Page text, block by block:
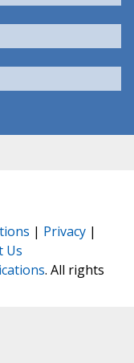
| Privacy |
Us
. All rights